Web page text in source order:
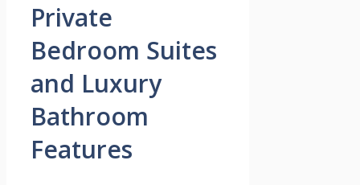
Private
Bedroom Suites
and Luxury
Bathroom
Features